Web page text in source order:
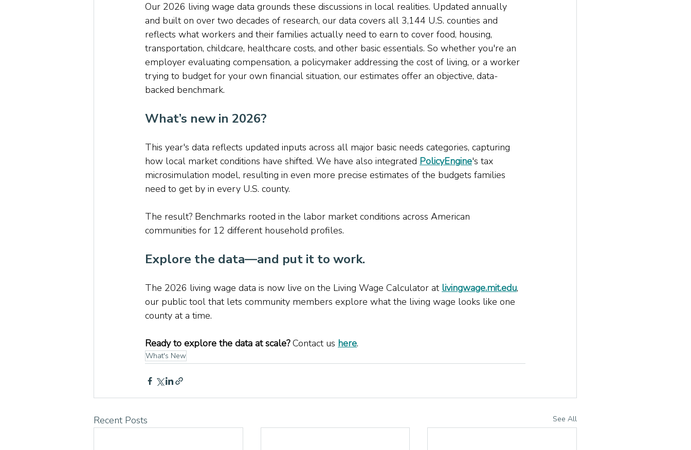
Our 2026 living wage data grounds these discussions in local realities. Updated annually
and built on over two decades of research, our data covers all 3,144 U.S. counties and
reflects what workers and their families actually need to earn to cover food, housing,
transportation, childcare, healthcare costs, and other basic essentials. So whether you're an
employer evaluating compensation, a policymaker addressing the cost of living, or a worker
trying to budget for your own financial situation, our estimates offer an objective, data-
backed benchmark.
What’s new in 2026?
This year's data reflects updated inputs across all major basic needs categories, capturing
how local market conditions have shifted. We have also integrated PolicyEngine's tax
microsimulation model, resulting in even more precise estimates of the budgets families
need to get by in every U.S. county.
The result? Benchmarks rooted in the labor market conditions across American
communities for 12 different household profiles.
Explore the data—and put it to work.
The 2026 living wage data is now live on the Living Wage Calculator at livingwage.mit.edu,
our public tool that lets community members explore what the living wage looks like one
county at a time.
Ready to explore the data at scale? Contact us here.
What's New
Recent Posts See All